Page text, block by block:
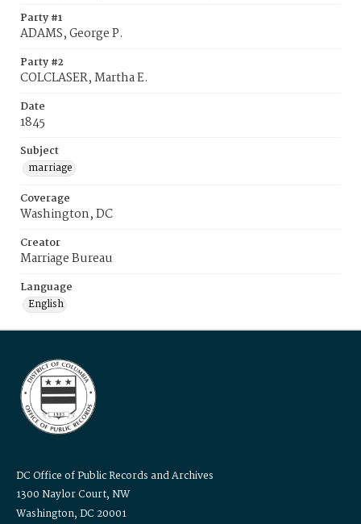
Party #1
ADAMS, George P.
Party #2
COLCLASER, Martha E.
Date
1845
Subject
marriage
Coverage
Washington, DC
Creator
Marriage Bureau
Language
English
DC Office of Public Records and Archives
1300 Naylor Court, NW
Washington, DC 20001